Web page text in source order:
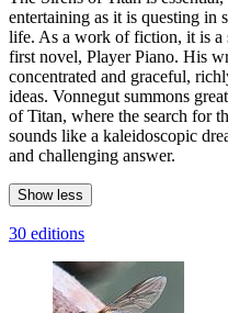
entertaining as it is questing in
life. As a work of fiction, it is a
first novel, Player Piano. His
concentrated and graceful,
ideas. Vonnegut summons
of Titan, where the search for
sounds like a kaleidoscopic
and challenging answer.
Show less
30 editions